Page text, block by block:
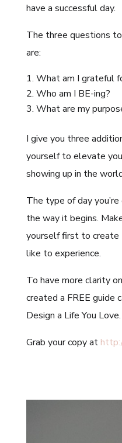
have a successful day.
The three questions
are:
What am I grateful
Who am I BE-ing?
What are my
I give you three
yourself to elevate
showing up in the
The type of day
the way it begins.
yourself first to create
like to experience.
To have more clarity
created a FREE guide
Design a Life You Love.
Grab your copy at